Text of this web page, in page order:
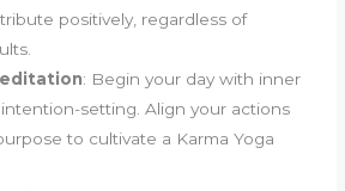
positively, regardless of
: Begin your day with inner
setting. Align your actions
to cultivate a Karma Yoga